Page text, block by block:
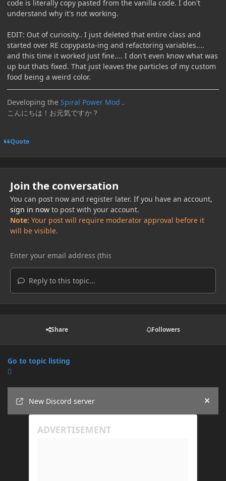
code is literally copy pasted from the vanilla code. I don't
understand why it's not working.
EDIT: Out of curiosity.. I just deleted that entire class and
started over RE copypasta-ing and refactoring variables....
and this time it worked just fine.... I don't even know what was
up but thats fixed. That just leaves the particles of my custom
food being a weird color.
Developing the Spiral Power Mod .
こんにちは！お元気ですか？
Quote
Join the conversation
You can post now and register later. If you have an account,
sign in nowto post with your account.
Note: Your post will require moderator approval before it
will be visible.
Reply to this topic...
Share Followers
Go to topic listing
New Discord server
Hide